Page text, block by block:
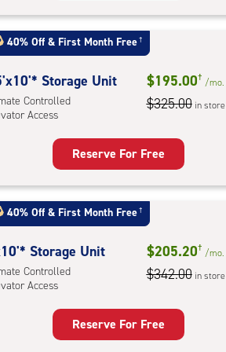
40% Off & First Month Free†
Storage Unit
Controlled
Access
$195.00† /mo.
$325.00 in store
Reserve For Free
40% Off & First Month Free†
Storage Unit
Controlled
Access
$205.20† /mo.
$342.00 in store
Reserve For Free